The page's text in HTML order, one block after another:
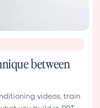
between
videos, train